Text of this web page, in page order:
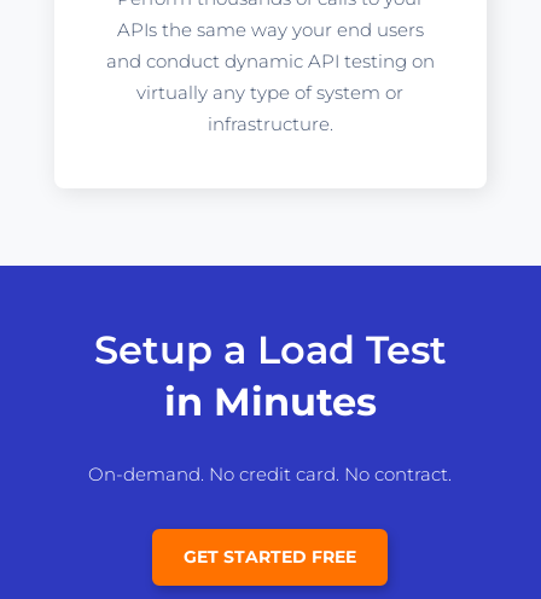
APIs the same way your end users
and conduct dynamic API testing on
virtually any type of system or
infrastructure.
Setup a Load Test
in Minutes
On-demand. No credit card. No contract.
GET STARTED FREE